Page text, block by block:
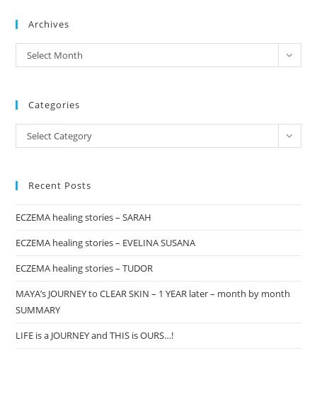
the
Archives
archives
Select Month
Categories
Categories
Select Category
Recent Posts
ECZEMA healing stories – SARAH
ECZEMA healing stories – EVELINA SUSANA
ECZEMA healing stories – TUDOR
MAYA’s JOURNEY to CLEAR SKIN – 1 YEAR later – month by month
SUMMARY
LIFE is a JOURNEY and THIS is OURS…!